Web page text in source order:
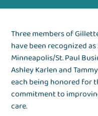
Three members of
have been recognized
Minneapolis/St. Paul
Ashley Karlen and Tammy
each being honored for
commitment to
care.